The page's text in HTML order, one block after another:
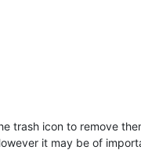
trash icon to remove
it may be of